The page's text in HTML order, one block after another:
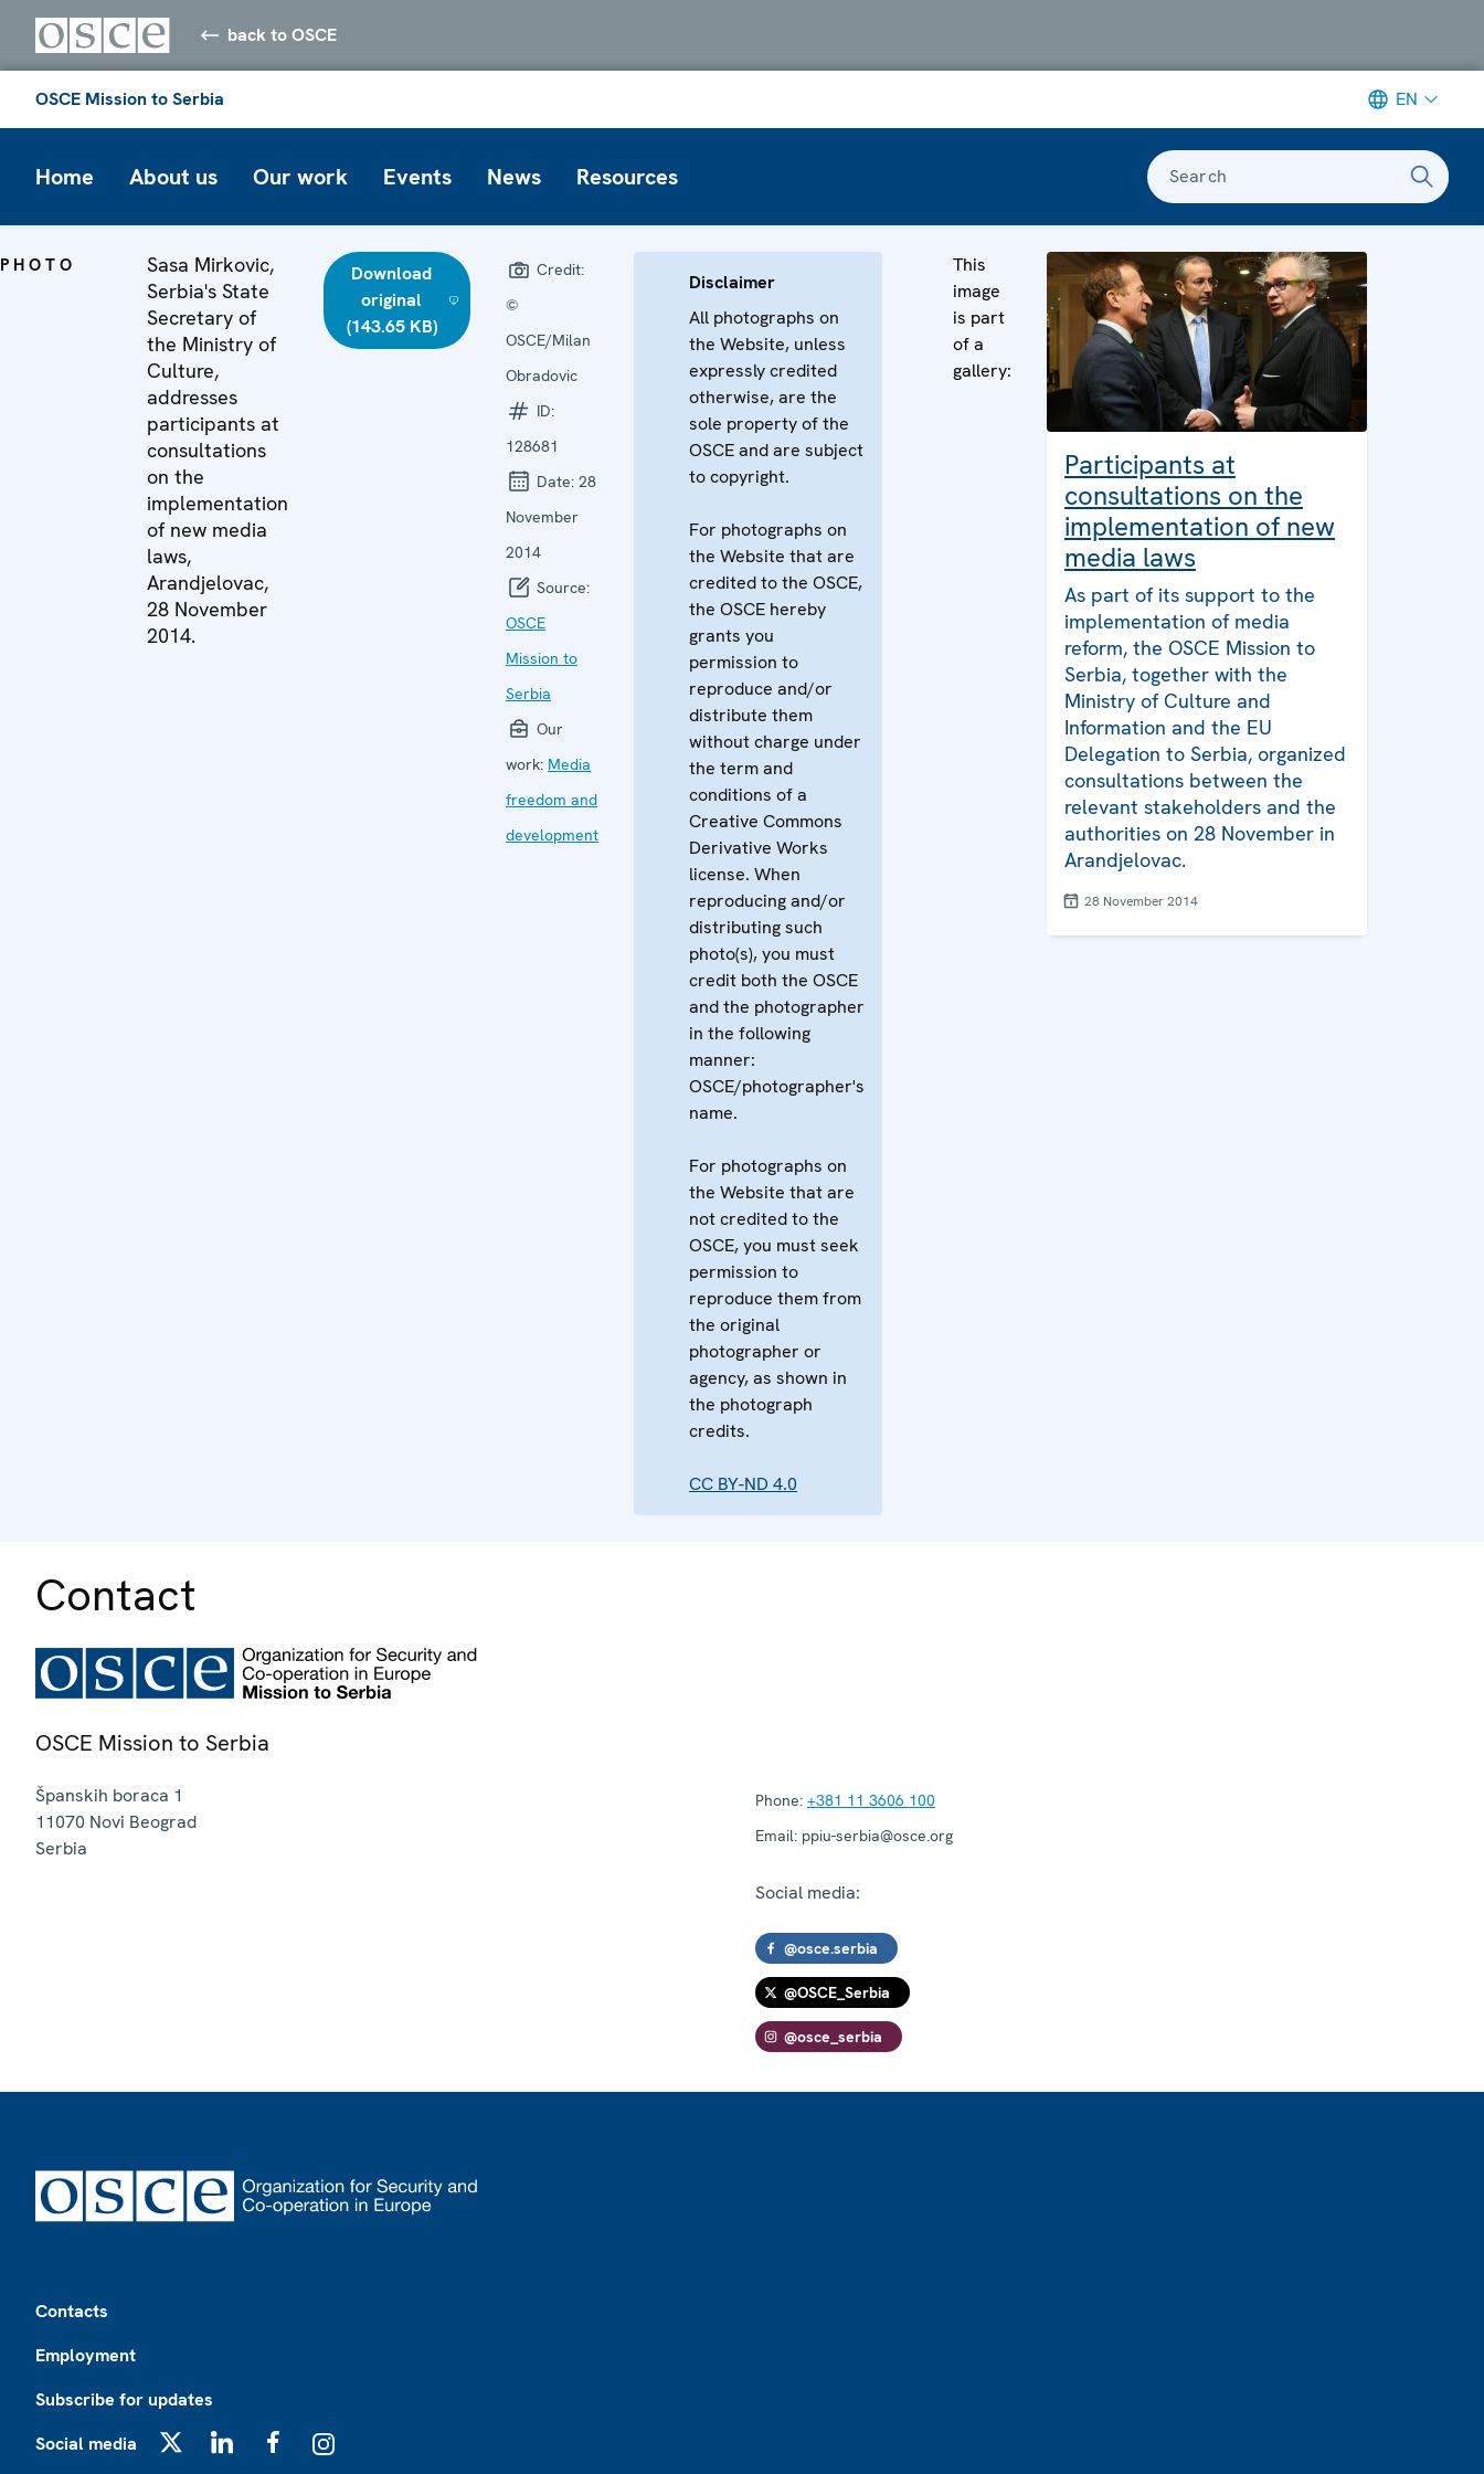
back to OSCE
OSCE Mission to Serbia EN
Home About us Our work Events News Resources Search
PHOTO
Sasa Mirkovic,
Serbia's State
Secretary of
the Ministry of
Culture,
addresses
participants at
consultations
on the
implementation
of new media
laws,
Arandjelovac,
28 November
2014.
Download
original
(143.65 KB)
Credit:
©
OSCE/Milan
Obradovic
ID:
128681
Date: 28
November
2014
Source:
OSCE
Mission to
Serbia
Our
work: Media
freedom and
development
Disclaimer
All photographs on
the Website, unless
expressly credited
otherwise, are the
sole property of the
OSCE and are subject
to copyright.
For photographs on
the Website that are
credited to the OSCE,
the OSCE hereby
grants you
permission to
reproduce and/or
distribute them
without charge under
the term and
conditions of a
Creative Commons
Derivative Works
license. When
reproducing and/or
distributing such
photo(s), you must
credit both the OSCE
and the photographer
in the following
manner:
OSCE/photographer's
name.
For photographs on
the Website that are
not credited to the
OSCE, you must seek
permission to
reproduce them from
the original
photographer or
agency, as shown in
the photograph
credits.
CC BY-ND 4.0
This
image
is part
of a
gallery:
Participants at
consultations on the
implementation of new
media laws
As part of its support to the
implementation of media
reform, the OSCE Mission to
Serbia, together with the
Ministry of Culture and
Information and the EU
Delegation to Serbia, organized
consultations between the
relevant stakeholders and the
authorities on 28 November in
Arandjelovac.
28 November 2014
Contact
OSCE Mission to Serbia
Španskih boraca 1
11070 Novi Beograd
Serbia
Phone: +381 11 3606 100
Email: ppiu-serbia@osce.org
Social media:
@osce.serbia
@OSCE_Serbia
@osce_serbia
Contacts
Employment
Subscribe for updates
Social media